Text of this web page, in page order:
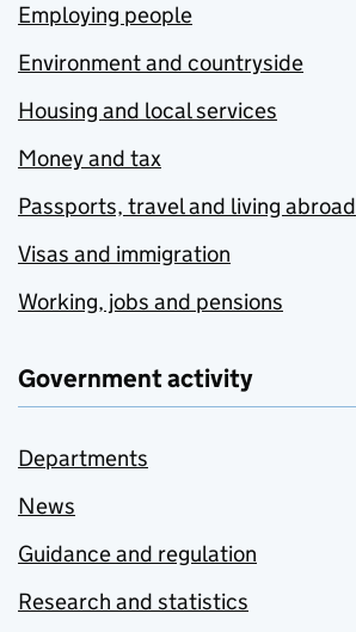
Employing people
Environment and countryside
Housing and local services
Money and tax
Passports, travel and living abroad
Visas and immigration
Working, jobs and pensions
Government activity
Departments
News
Guidance and regulation
Research and statistics